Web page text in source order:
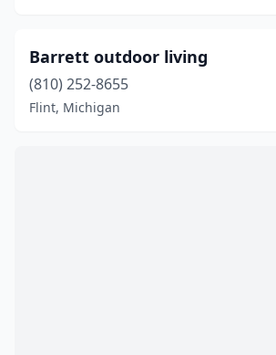
Barrett outdoor living
(810) 252-8655
Flint, Michigan